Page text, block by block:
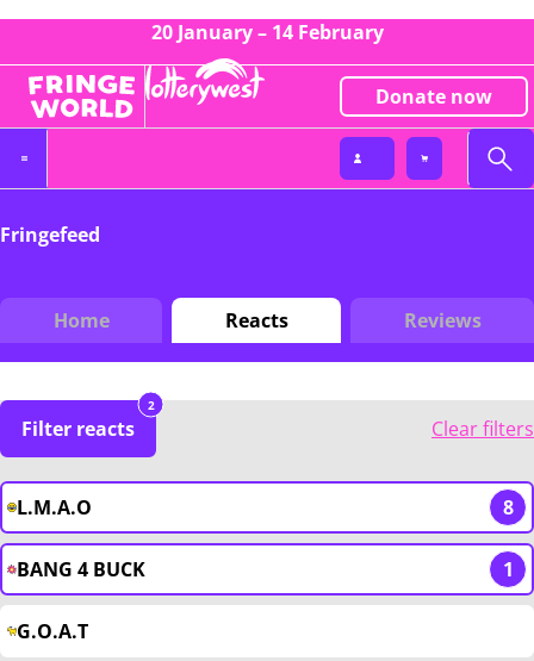
20 January – 14 February
Donate now
Fringefeed
Home Reacts Reviews
Filter reacts
2
Clear filters
L.M.A.O 8
BANG 4 BUCK 1
G.O.A.T